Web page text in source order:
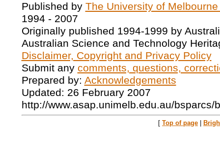
Published by The University of
1994 - 2007
Originally published 1994-1999 by
Australian Science and Technology
Disclaimer, Copyright and Privacy Policy
Submit any comments, questions,
Prepared by: Acknowledgements
Updated: 26 February 2007
http://www.asap.unimelb.edu.au/bsparcs/
[ Top of page |